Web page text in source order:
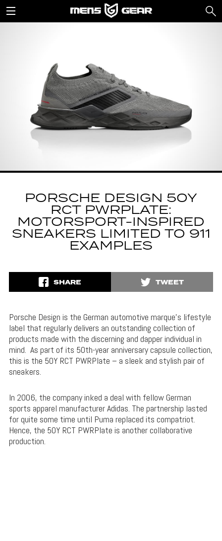
PORSCHE DESIGN 50Y
RCT PWRPLATE:
MOTORSPORT-INSPIRED
SNEAKERS LIMITED TO 911
EXAMPLES
SHARE TWEET
Porsche Design is the German automotive marque’s lifestyle
label that regularly delivers an outstanding collection of
products made with the discerning and dapper individual in
mind. As part of its 50th-year anniversary capsule collection,
this is the 50Y RCT PWRPlate – a sleek and stylish pair of
sneakers.
In 2006, the company inked a deal with fellow German
sports apparel manufacturer Adidas. The partnership lasted
for quite some time until Puma replaced its compatriot.
Hence, the 50Y RCT PWRPlate is another collaborative
production.